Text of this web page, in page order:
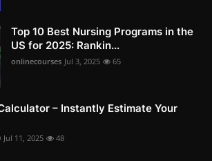
Top 10 Best Nursing Programs in the
US for 2025: Rankin...
onlinecourses Jul 3, 2025 65
– Instantly Estimate Your
Jul 11, 2025 48